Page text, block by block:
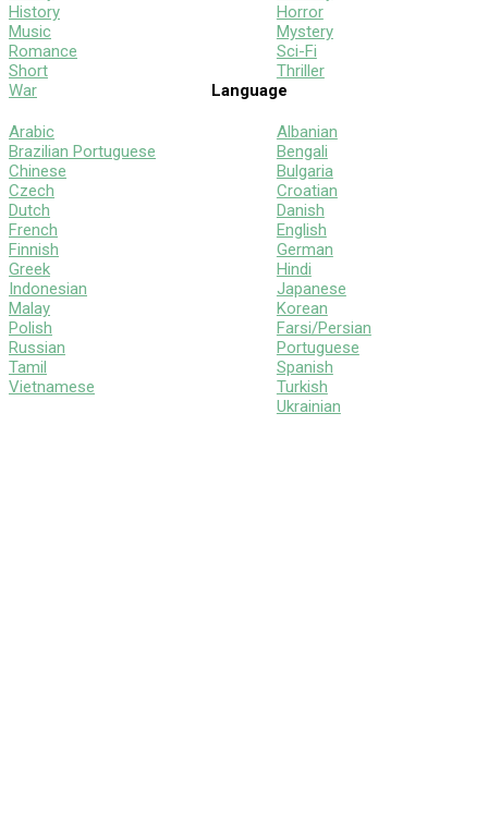
History
Music
Romance
Short
War
Horror
Mystery
Sci-Fi
Thriller
Language
Arabic
Brazilian Portuguese
Chinese
Czech
Dutch
French
Finnish
Greek
Indonesian
Malay
Polish
Russian
Tamil
Vietnamese
Albanian
Bengali
Bulgaria
Croatian
Danish
English
German
Hindi
Japanese
Korean
Farsi/Persian
Portuguese
Spanish
Turkish
Ukrainian